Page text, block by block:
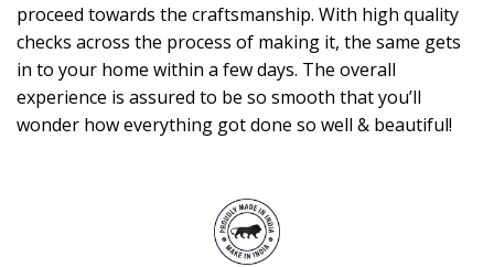
proceed towards the craftsmanship. With high quality
checks across the process of making it, the same gets
in to your home within a few days. The overall
experience is assured to be so smooth that you’ll
wonder how everything got done so well & beautiful!